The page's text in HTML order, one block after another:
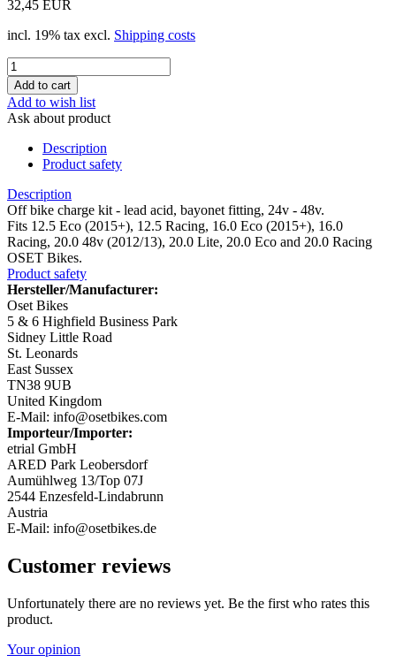
32,45 EUR
incl. 19% tax excl. Shipping costs
Add to wish list
Ask about product
Description
Product safety
Description
Off bike charge kit - lead acid, bayonet fitting, 24v - 48v.
Fits 12.5 Eco (2015+), 12.5 Racing, 16.0 Eco (2015+), 16.0
Racing, 20.0 48v (2012/13), 20.0 Lite, 20.0 Eco and 20.0 Racing
OSET Bikes.
Product safety
Hersteller/Manufacturer:
Oset Bikes
5 & 6 Highfield Business Park
Sidney Little Road
St. Leonards
East Sussex
TN38 9UB
United Kingdom
E-Mail: info@osetbikes.com
Importeur/Importer:
etrial GmbH
ARED Park Leobersdorf
Aumühlweg 13/Top 07J
2544 Enzesfeld-Lindabrunn
Austria
E-Mail: info@osetbikes.de
Customer reviews
Unfortunately there are no reviews yet. Be the first who rates this
product.
Your opinion